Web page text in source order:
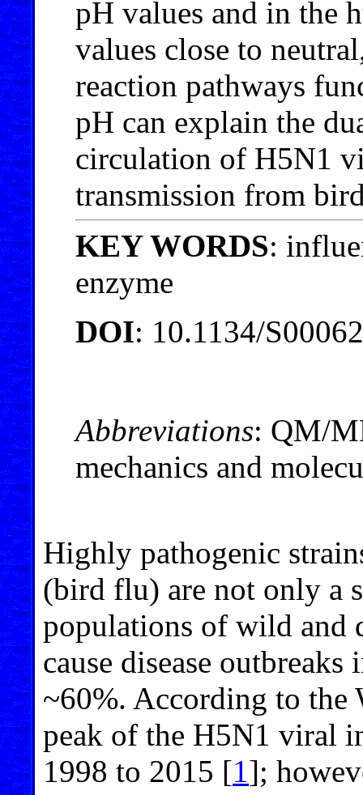
pH values and in the
values close to
reaction pathways
pH can explain the
circulation of H5N1
transmission from
KEY WORDS:
enzyme
DOI: 10.1134/
Abbreviations: QM/
mechanics and
Highly pathogenic
(bird flu) are not only a
populations of wild and
cause disease
~60%. According to the
peak of the H5N1 viral
1998 to 2015 [1];